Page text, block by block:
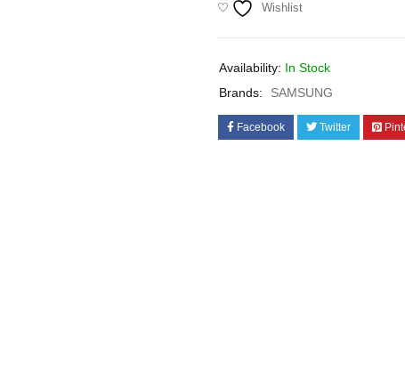
Wishlist
Availability: In Stock
Brands:
SAMSUNG
Facebook Twitter